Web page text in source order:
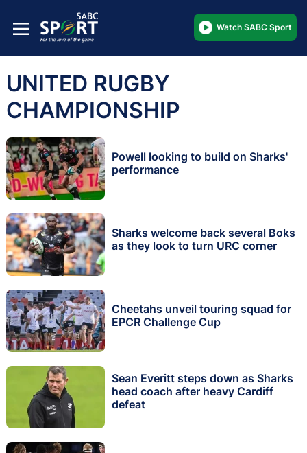
Watch SABC Sport
UNITED RUGBY
CHAMPIONSHIP
Powell looking to build on Sharks'
performance
Sharks welcome back several Boks
as they look to turn URC corner
Cheetahs unveil touring squad for
EPCR Challenge Cup
Sean Everitt steps down as Sharks
head coach after heavy Cardiff
defeat